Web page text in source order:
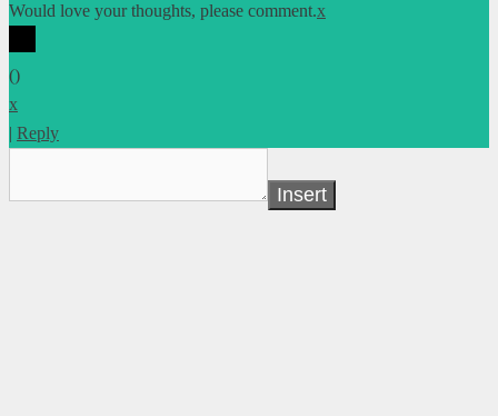
Would love your thoughts, please comment.x
()
x
| Reply
Insert